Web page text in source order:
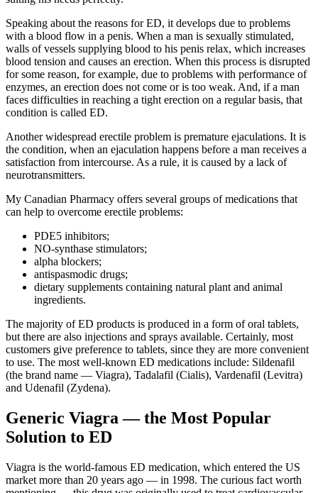
Speaking about the reasons for ED, it develops due to problems
with a blood flow in a penis. When a man is sexually stimulated,
walls of vessels supplying blood to his penis relax, which increases
blood tension and causes an erection. When this process is disrupted
for some reason, for example, due to problems with performance of
enzymes, an erection does not come or is too weak. And, if a man
faces difficulties in reaching a tight erection on a regular basis, that
condition is called ED.
Another widespread erectile problem is premature ejaculations. It is
the condition, when an ejaculation happens before a man receives a
satisfaction from intercourse. As a rule, it is caused by a lack of
neurotransmitters.
My Canadian Pharmacy offers several groups of medications that
can help to overcome erectile problems:
PDE5 inhibitors;
NO-synthase stimulators;
alpha blockers;
antispasmodic drugs;
dietary supplements containing natural plant and animal
ingredients.
The majority of ED products is produced in a form of oral tablets,
but there are also injections and sprays available. Certainly, most
customers give preference to tablets, since they are more convenient
to use. The most well-known ED medications include: Sildenafil
(the brand name ― Viagra), Tadalafil (Cialis), Vardenafil (Levitra)
and Udenafil (Zydena).
Generic Viagra ― the Most Popular
Solution to ED
Viagra is the world-famous ED medication, which entered the US
market more than 20 years ago ― in 1998. The curious fact worth